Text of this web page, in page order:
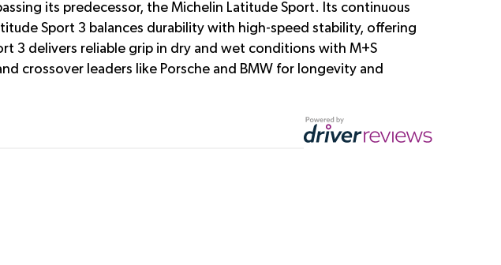
its predecessor, the Michelin Latitude Sport. Its continuous
Sport 3 balances durability with high-speed stability, offering
3 delivers reliable grip in dry and wet conditions with M+S
crossover leaders like Porsche and BMW for longevity and